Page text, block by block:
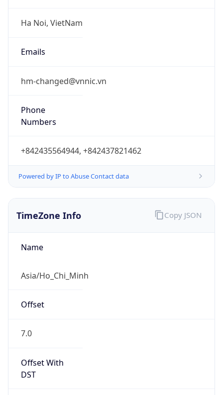
Ha Noi, VietNam
Emails
hm-changed@vnnic.vn
Phone
Numbers
+842435564944, +842437821462
Powered by IP to Abuse Contact data
TimeZone Info
Name
Asia/Ho_Chi_Minh
Offset
7.0
Offset With
DST
Copy JSON